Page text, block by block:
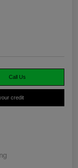
Call Us
credit